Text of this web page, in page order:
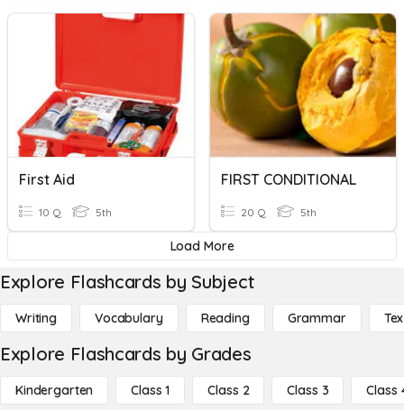
First Aid
10 Q 5th
FIRST CONDITIONAL
20 Q 5th
Load More
Explore Flashcards by Subject
Writing Vocabulary Reading Grammar
Explore Flashcards by Grades
Kindergarten Class 1 Class 2 Class 3 Class